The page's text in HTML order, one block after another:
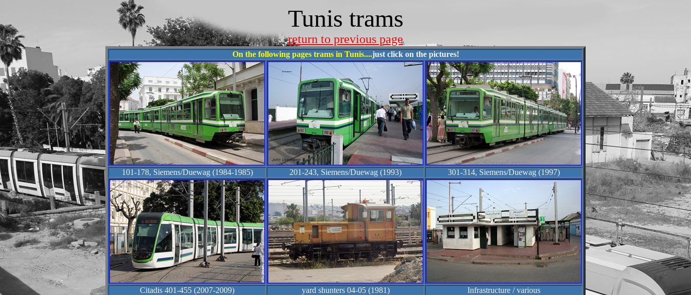
Tunis trams
return to previous page
On the following pages trams in Tunis....just click on the pictures!
101-178, Siemens/Duewag (1984-1985) 201-243, Siemens/Duewag (1993) 301-314, Siemens/Duewag (1997)
Citadis 401-455 (2007-2009) yard shunters 04-05 (1981)
Infrastructure / various